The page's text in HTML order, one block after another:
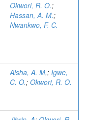
Okwori, R. O.;
Hassan, A. M.;
Nwankwo, F. C.
Aisha, A. M,; Igwe,
C. O.; Okwori, R. O.